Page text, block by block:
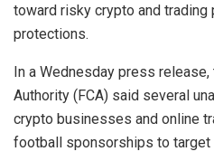
toward risky crypto and trading
protections.
In a Wednesday press
Authority (FCA) said several
crypto businesses and online
football sponsorships to target